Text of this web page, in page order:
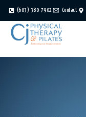
(603) 380-7902 Contact